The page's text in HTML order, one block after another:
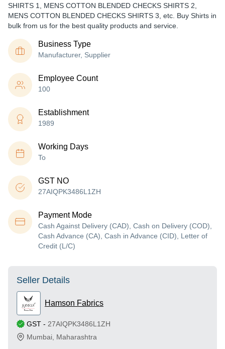
SHIRTS 1, MENS COTTON BLENDED CHECKS SHIRTS 2,
MENS COTTON BLENDED CHECKS SHIRTS 3, etc. Buy Shirts in
bulk from us for the best quality products and service.
Business Type
Manufacturer, Supplier
Employee Count
100
Establishment
1989
Working Days
To
GST NO
27AIQPK3486L1ZH
Payment Mode
Cash Against Delivery (CAD), Cash on Delivery (COD),
Cash Advance (CA), Cash in Advance (CID), Letter of
Credit (L/C)
Seller Details
Hamson Fabrics
GST - 27AIQPK3486L1ZH
Mumbai Maharashtra